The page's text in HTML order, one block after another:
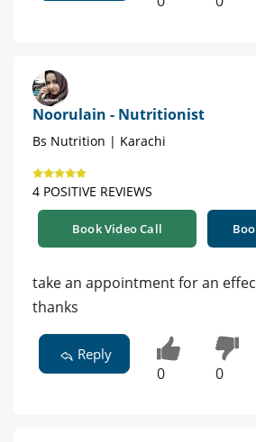
Noorulain - Nutritionist
Bs Nutrition | Karachi
4 POSITIVE REVIEWS
Book Video Call
take an appointment for an
thanks
Reply
0 0